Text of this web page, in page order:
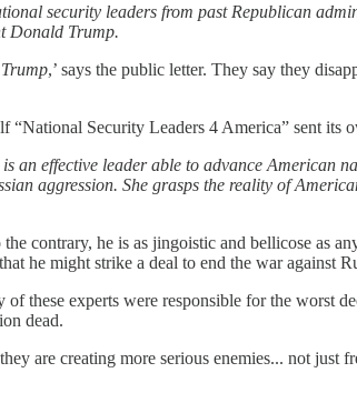
security leaders from past Republican
Donald Trump.
,’ says the public letter. They say they
“National Security Leaders 4 America” sent
an effective leader able to advance American
aggression. She grasps the reality of
contrary, he is as jingoistic and bellicose as
he might strike a deal to end the war against
these experts were responsible for the worst
dead.
are creating more serious enemies... not